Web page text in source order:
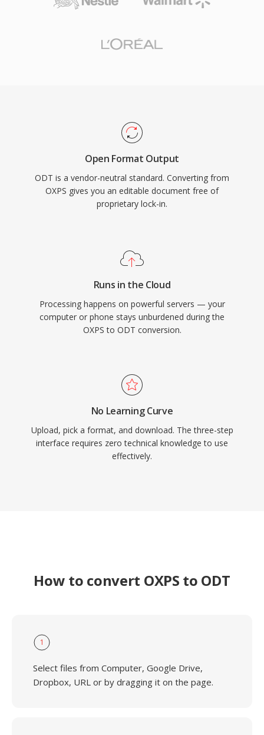
Open Format Output
ODT is a vendor-neutral standard. Converting from
OXPS gives you an editable document free of
proprietary lock-in.
Runs in the Cloud
Processing happens on powerful servers — your
computer or phone stays unburdened during the
OXPS to ODT conversion.
No Learning Curve
Upload, pick a format, and download. The three-step
interface requires zero technical knowledge to use
effectively.
How to convert OXPS to ODT
1
Select files from Computer, Google Drive,
Dropbox, URL or by dragging it on the page.